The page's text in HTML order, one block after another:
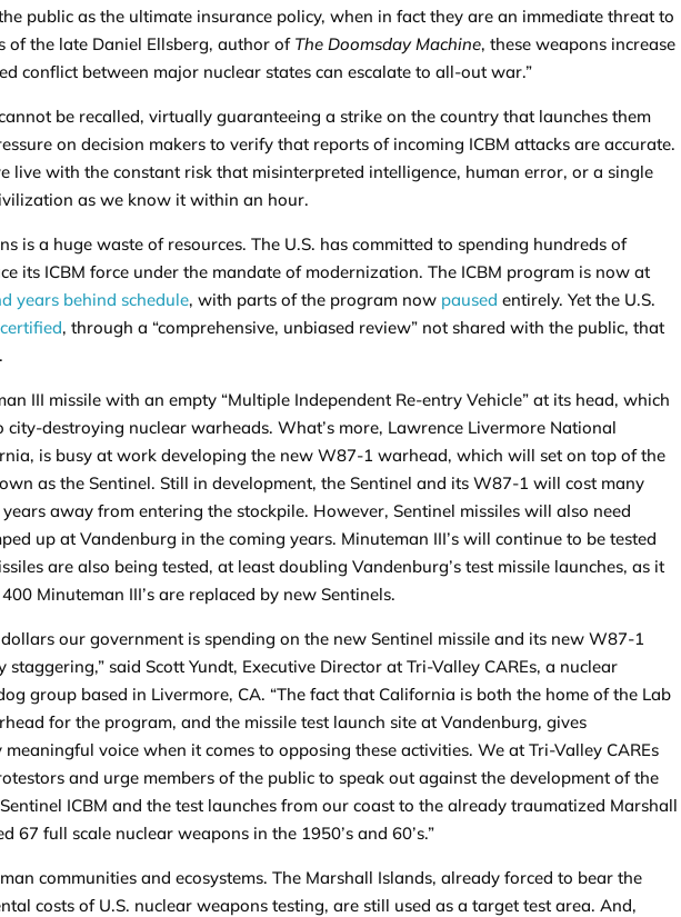
public as the ultimate insurance policy, when in fact they are an immediate threat to
of the late Daniel Ellsberg, author of The Doomsday Machine, these weapons increase
conflict between major nuclear states can escalate to all-out war.”
be recalled, virtually guaranteeing a strike on the country that launches them
on decision makers to verify that reports of incoming ICBM attacks are accurate.
live with the constant risk that misinterpreted intelligence, human error, or a single
as we know it within an hour.
is a huge waste of resources. The U.S. has committed to spending hundreds of
its ICBM force under the mandate of modernization. The ICBM program is now at
years behind schedule, with parts of the program now paused entirely. Yet the U.S.
certified, through a “comprehensive, unbiased review” not shared with the public, that
III missile with an empty “Multiple Independent Re-entry Vehicle” at its head, which
destroying nuclear warheads. What’s more, Lawrence Livermore National
is busy at work developing the new W87-1 warhead, which will set on top of the
as the Sentinel. Still in development, the Sentinel and its W87-1 will cost many
away from entering the stockpile. However, Sentinel missiles will also need
up at Vandenburg in the coming years. Minuteman III’s will continue to be tested
are also being tested, at least doubling Vandenburg’s test missile launches, as it
Minuteman III’s are replaced by new Sentinels.
our government is spending on the new Sentinel missile and its new W87-1
said Scott Yundt, Executive Director at Tri-Valley CAREs, a nuclear
group based in Livermore, CA. “The fact that California is both the home of the Lab
for the program, and the missile test launch site at Vandenburg, gives
voice when it comes to opposing these activities. We at Tri-Valley CAREs
and urge members of the public to speak out against the development of the
ICBM and the test launches from our coast to the already traumatized Marshall
67 full scale nuclear weapons in the 1950’s and 60’s.”
communities and ecosystems. The Marshall Islands, already forced to bear the
costs of U.S. nuclear weapons testing, are still used as a target test area. And,